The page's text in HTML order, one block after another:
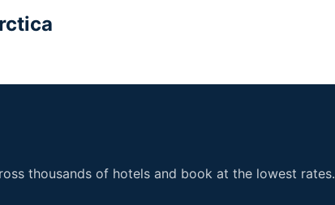
thousands of hotels and book at the lowest rates.